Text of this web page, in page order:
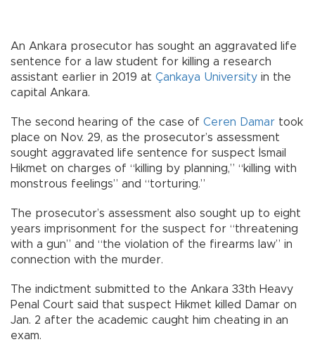
An Ankara prosecutor has sought an aggravated life
sentence for a law student for killing a research
assistant earlier in 2019 at Çankaya University in the
capital Ankara.
The second hearing of the case of Ceren Damar took
place on Nov. 29, as the prosecutor’s assessment
sought aggravated life sentence for suspect İsmail
Hikmet on charges of “killing by planning,” “killing with
monstrous feelings” and “torturing.”
The prosecutor’s assessment also sought up to eight
years imprisonment for the suspect for “threatening
with a gun” and “the violation of the firearms law” in
connection with the murder.
The indictment submitted to the Ankara 33th Heavy
Penal Court said that suspect Hikmet killed Damar on
Jan. 2 after the academic caught him cheating in an
exam.